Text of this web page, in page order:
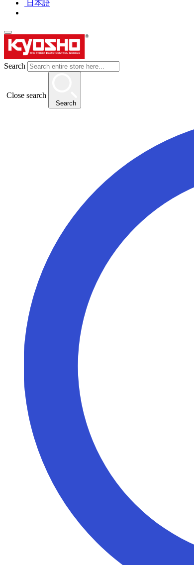
日本語
Search
Close search
Search